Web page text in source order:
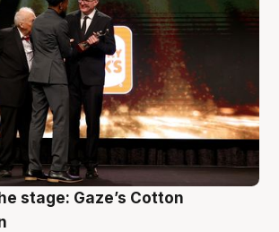
stage: Gaze’s Cotton